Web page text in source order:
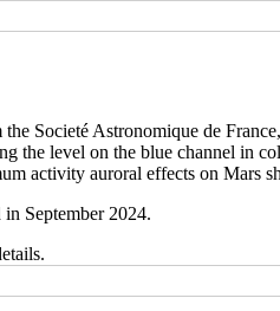
the Societé Astronomique de
the level on the blue channel in
activity auroral effects on Mars
in September 2024.